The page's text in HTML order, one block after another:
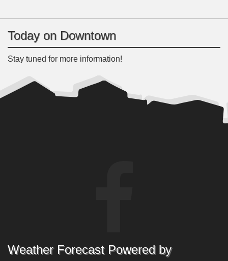
Today on Downtown
Stay tuned for more information!
Weather Forecast Powered by